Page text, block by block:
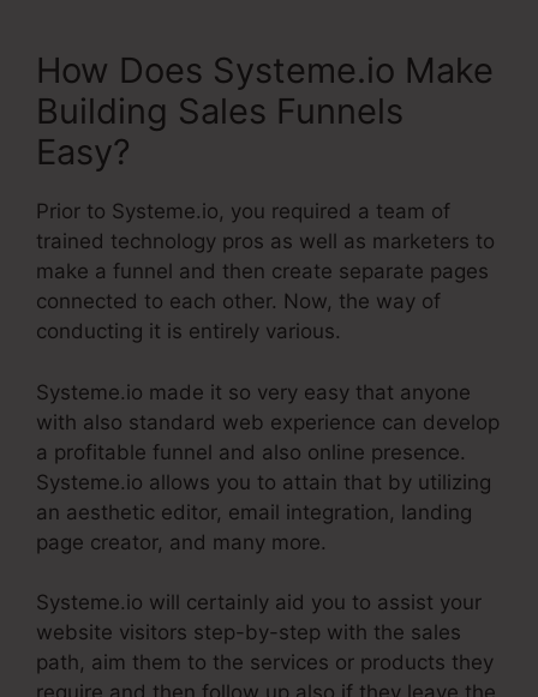
How Does Systeme.io Make
Building Sales Funnels
Easy?
Prior to Systeme.io, you required a team of
trained technology pros as well as marketers to
make a funnel and then create separate pages
connected to each other. Now, the way of
conducting it is entirely various.
Systeme.io made it so very easy that anyone
with also standard web experience can develop
a profitable funnel and also online presence.
Systeme.io allows you to attain that by utilizing
an aesthetic editor, email integration, landing
page creator, and many more.
Systeme.io will certainly aid you to assist your
website visitors step-by-step with the sales
path, aim them to the services or products they